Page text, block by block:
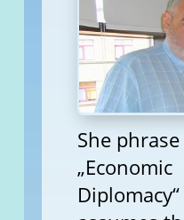
She phrase
„Economic
Diplomacy“